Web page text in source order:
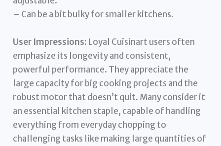
– Can be a bit bulky for smaller kitchens.
User Impressions: Loyal Cuisinart users often
emphasize its longevity and consistent,
powerful performance. They appreciate the
large capacity for big cooking projects and the
robust motor that doesn’t quit. Many consider it
an essential kitchen staple, capable of handling
everything from everyday chopping to
challenging tasks like making large quantities of